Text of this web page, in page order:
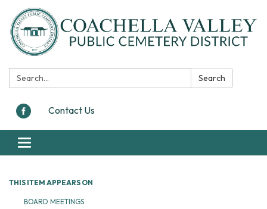
Search: Search
Contact Us
Toggle navigation
THIS ITEM APPEARS ON
BOARD MEETINGS